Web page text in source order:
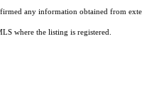
any information obtained from
where the listing is registered.